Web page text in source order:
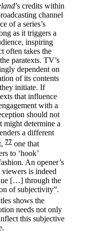
’s credits within
channel
of a series’s
as it triggers a
inspiring
often takes the
paratexts. TV’s
dependent on
of its contents
initiate. If
that influence
with a
should not
might determine a
a different
77 one that
to ‘hook’
An opener’s
is indeed
[…] through the
of subjectivity”.
shows the
needs not only
this subjective